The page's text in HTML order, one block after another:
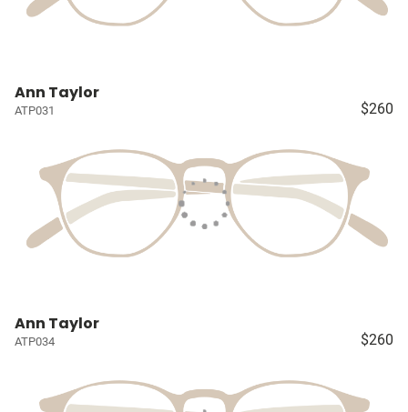
Ann Taylor
ATP031 $260
Ann Taylor
ATP034 $260